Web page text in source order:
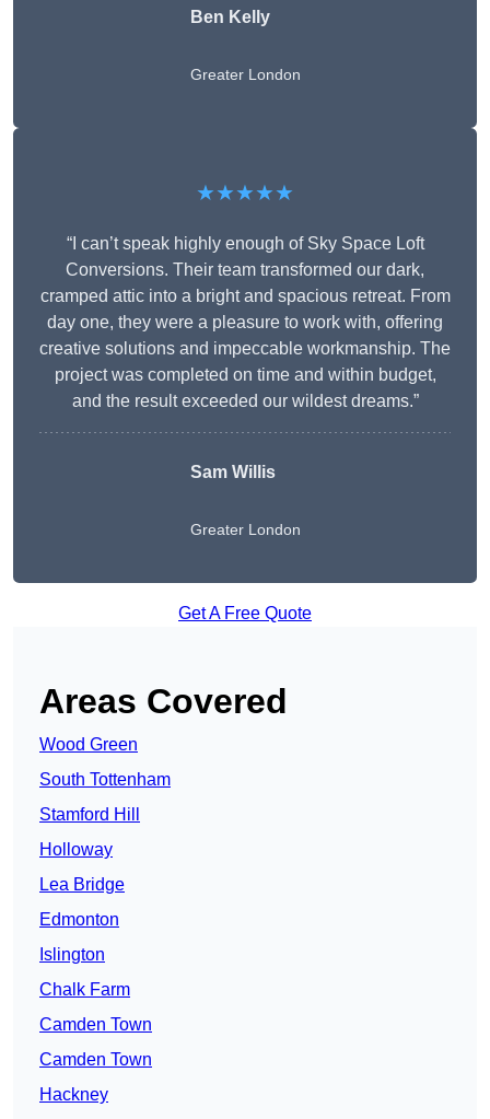
Ben Kelly
Greater London
★★★★★
“I can’t speak highly enough of Sky Space Loft
Conversions. Their team transformed our dark,
cramped attic into a bright and spacious retreat. From
day one, they were a pleasure to work with, offering
creative solutions and impeccable workmanship. The
project was completed on time and within budget,
and the result exceeded our wildest dreams.”
Sam Willis
Greater London
Get A Free Quote
Areas Covered
Wood Green
South Tottenham
Stamford Hill
Holloway
Lea Bridge
Edmonton
Islington
Chalk Farm
Camden Town
Camden Town
Hackney